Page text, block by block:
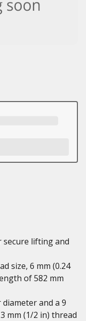
secure lifting and
size, 6 mm (0.24
of 582 mm
diameter and a 9
mm (1/2 in) thread